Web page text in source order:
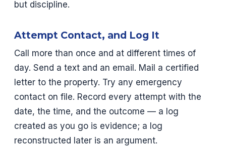
but discipline.
Attempt Contact, and Log It
Call more than once and at different times of
day. Send a text and an email. Mail a certified
letter to the property. Try any emergency
contact on file. Record every attempt with the
date, the time, and the outcome — a log
created as you go is evidence; a log
reconstructed later is an argument.